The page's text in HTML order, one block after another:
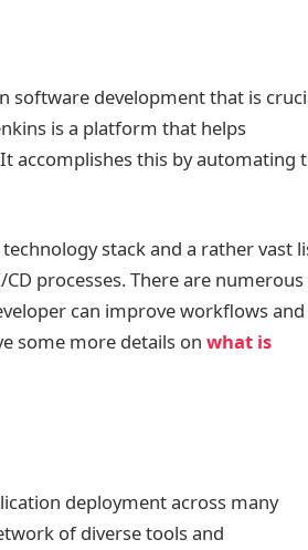
software development that is
is a platform that helps
accomplishes this by automating
stack and a rather vast
processes. There are numerous
can improve workflows and
some more details onwhat is
deployment across many
of diverse tools and